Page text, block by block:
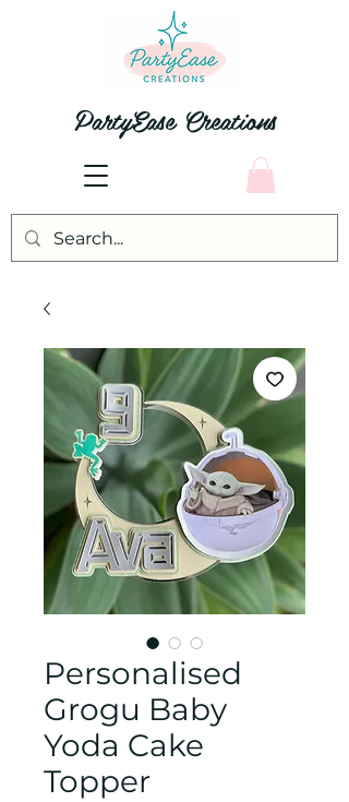
PartyEase Creations
Personalised
Grogu Baby
Yoda Cake
Topper